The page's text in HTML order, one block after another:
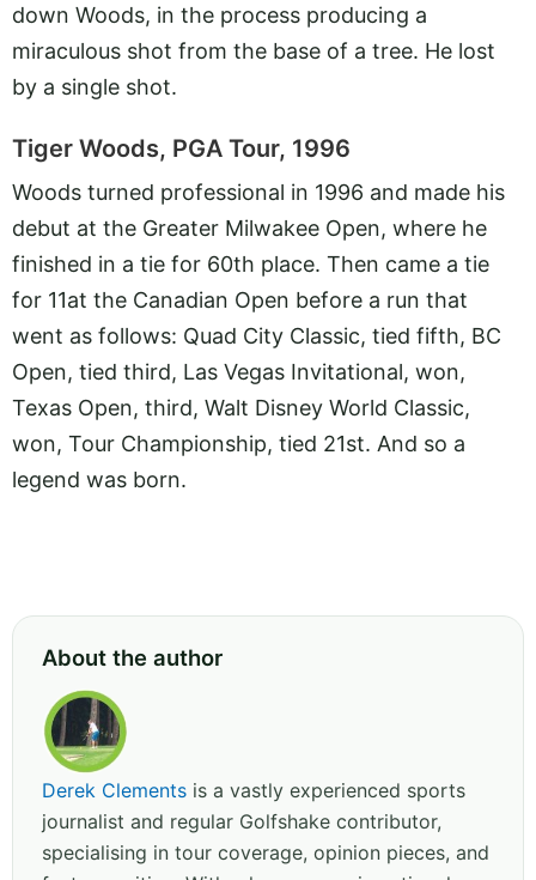
down Woods, in the process producing a
miraculous shot from the base of a tree. He lost
by a single shot.
Tiger Woods, PGA Tour, 1996
Woods turned professional in 1996 and made his
debut at the Greater Milwakee Open, where he
finished in a tie for 60th place. Then came a tie
for 11at the Canadian Open before a run that
went as follows: Quad City Classic, tied fifth, BC
Open, tied third, Las Vegas Invitational, won,
Texas Open, third, Walt Disney World Classic,
won, Tour Championship, tied 21st. And so a
legend was born.
About the author
Derek Clements is a vastly experienced sports
journalist and regular Golfshake contributor,
specialising in tour coverage, opinion pieces, and